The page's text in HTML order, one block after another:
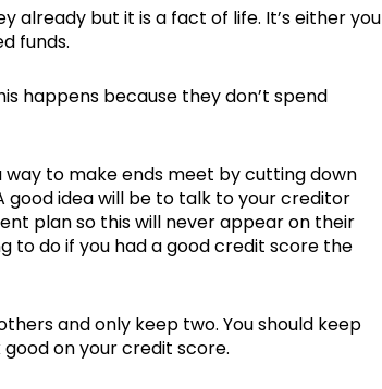
already but it is a fact of life. It’s either you
funds.
happens because they don’t spend
way to make ends meet by cutting down
good idea will be to talk to your creditor
plan so this will never appear on their
to do if you had a good credit score the
and only keep two. You should keep
on your credit score.